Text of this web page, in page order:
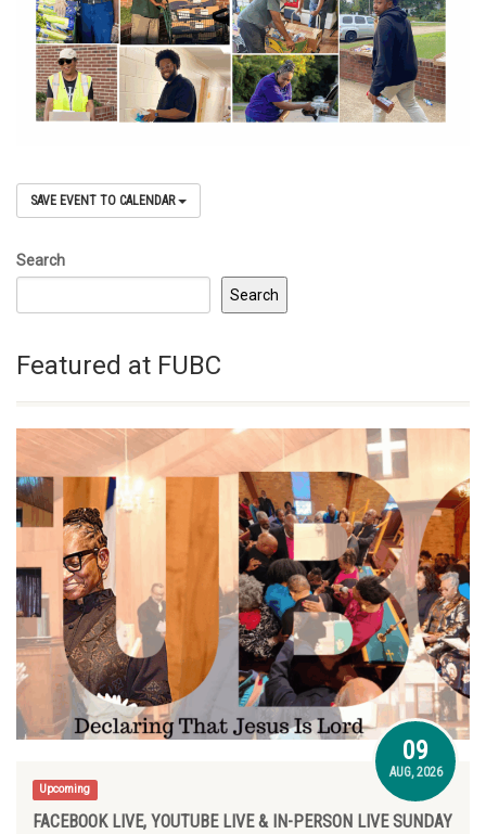
SAVE EVENT TO CALENDAR
Search
Search
Featured at FUBC
Upcoming
09
AUG, 2026
FACEBOOK LIVE, YOUTUBE LIVE & IN-PERSON LIVE SUNDAY